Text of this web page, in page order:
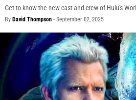
Get to know the new cast and crew of Hulu's
By David Thompson - September 02, 2025